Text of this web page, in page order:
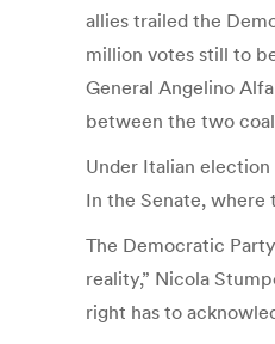
allies trailed the
million votes still to
General Angelino
between the two
Under Italian
In the Senate, where
The Democratic
reality,” Nicola
right has to